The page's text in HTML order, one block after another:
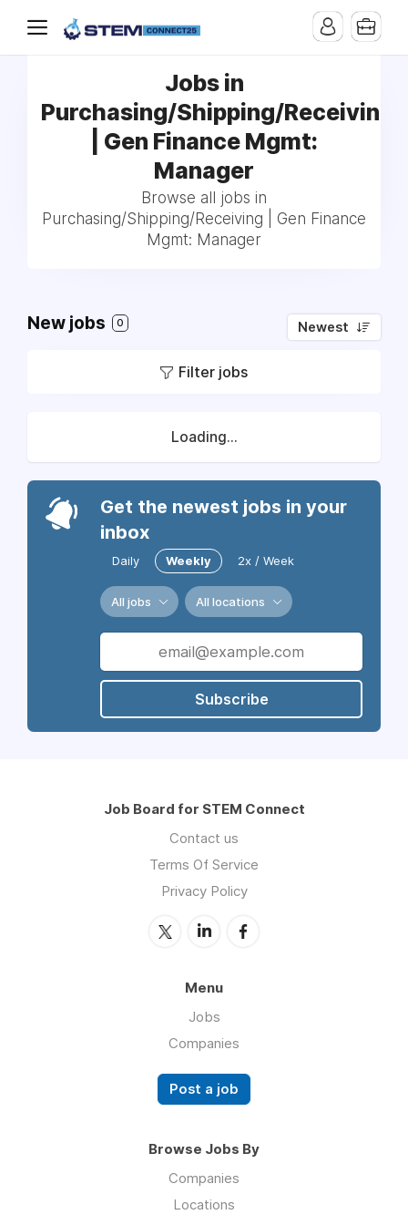
Jobs in
Purchasing/Shipping/Receiving
| Gen Finance Mgmt:
Manager
Browse all jobs in
Purchasing/Shipping/Receiving | Gen Finance
Mgmt: Manager
New jobs 0 Newest
Filter jobs
Loading...
Get the newest jobs in your
inbox
Daily Weekly 2x / Week
All jobs All locations
Subscribe
Job Board for STEM Connect
Contact us
Terms Of Service
Privacy Policy
Menu
Jobs
Companies
Post a job
Browse Jobs By
Companies
Locations